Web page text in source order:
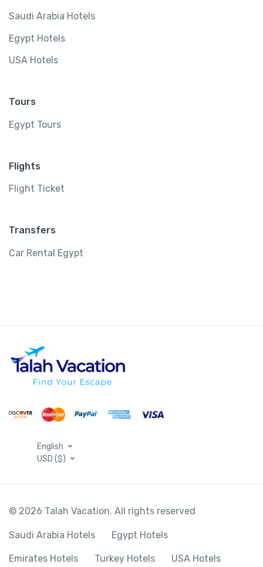
Saudi Arabia Hotels
Egypt Hotels
USA Hotels
Tours
Egypt Tours
Flights
Flight Ticket
Transfers
Car Rental Egypt
English
USD ($)
© 2026 Talah Vacation. All rights reserved
Saudi Arabia Hotels Egypt Hotels
Emirates Hotels Turkey Hotels USA Hotels